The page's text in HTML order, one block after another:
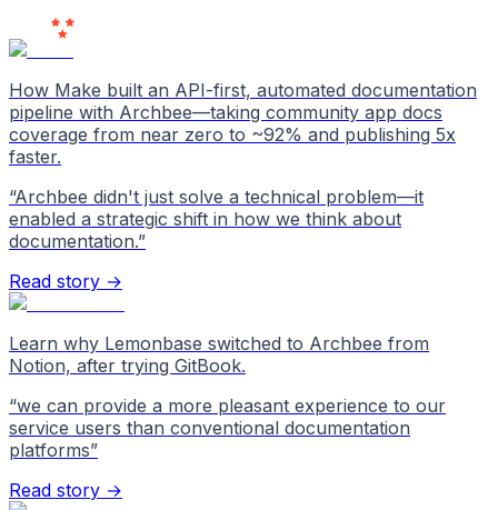
How Make built an API-first, automated documentation
pipeline with Archbee—taking community app docs
coverage from near zero to ~92% and publishing 5x
faster.
“Archbee didn't just solve a technical problem—it
enabled a strategic shift in how we think about
documentation.”
Read story →
Learn why Lemonbase switched to Archbee from
Notion, after trying GitBook.
“we can provide a more pleasant experience to our
service users than conventional documentation
platforms”
Read story →